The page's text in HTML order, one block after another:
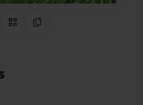
on Pinterest
QR CodeCopy Link